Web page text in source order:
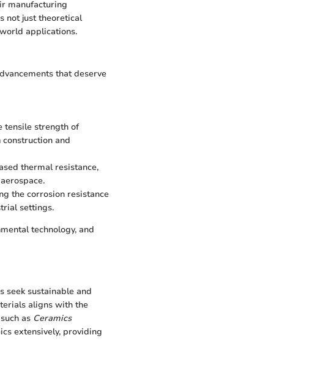
manufacturing
not just theoretical
applications.
that deserve
tensile strength of
and
thermal resistance,
the corrosion resistance
settings.
technology, and
seek sustainable and
aligns with the
as Ceramics
extensively, providing